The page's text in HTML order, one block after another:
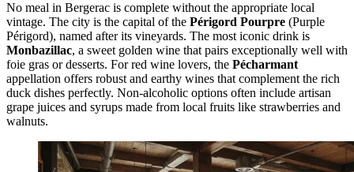
No meal in Bergerac is complete without the appropriate local
vintage. The city is the capital of the Périgord Pourpre (Purple
Périgord), named after its vineyards. The most iconic drink is
Monbazillac, a sweet golden wine that pairs exceptionally well with
foie gras or desserts. For red wine lovers, the Pécharmant
appellation offers robust and earthy wines that complement the rich
duck dishes perfectly. Non-alcoholic options often include artisan
grape juices and syrups made from local fruits like strawberries and
walnuts.